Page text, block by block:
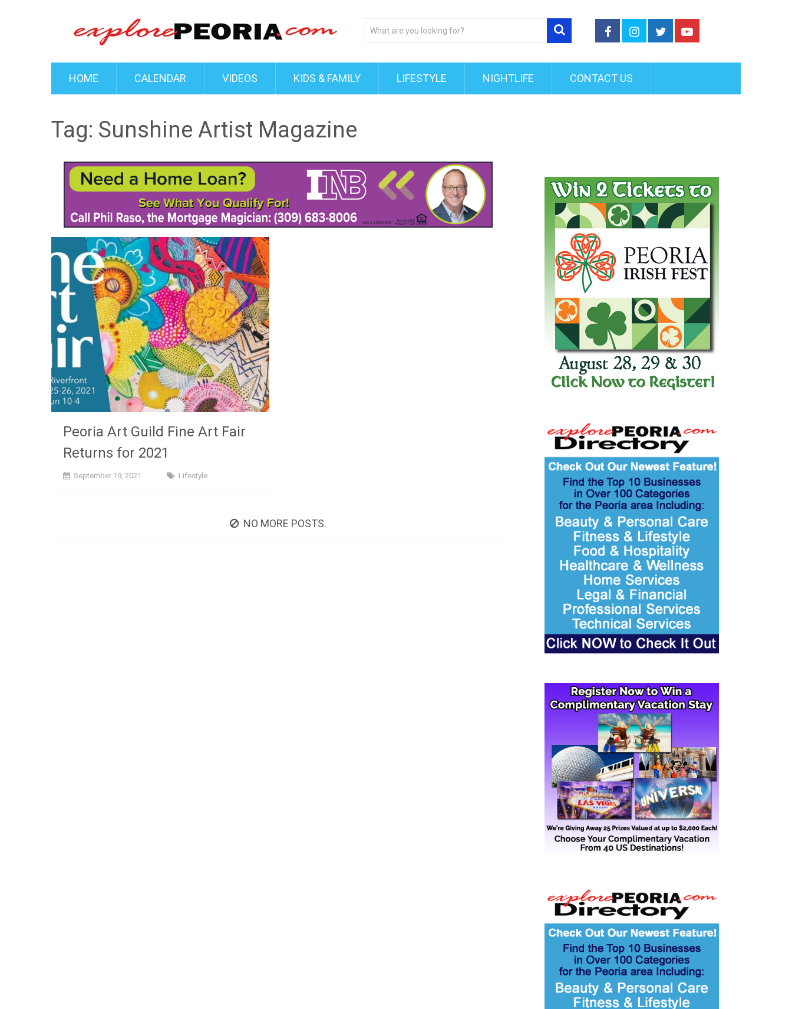
HOME CALENDAR VIDEOS KIDS & FAMILY LIFESTYLE NIGHTLIFE CONTACT US
Tag: Sunshine Artist Magazine
Peoria Art Guild Fine Art Fair
Returns for 2021
September 19, 2021 Lifestyle
NO MORE POSTS.